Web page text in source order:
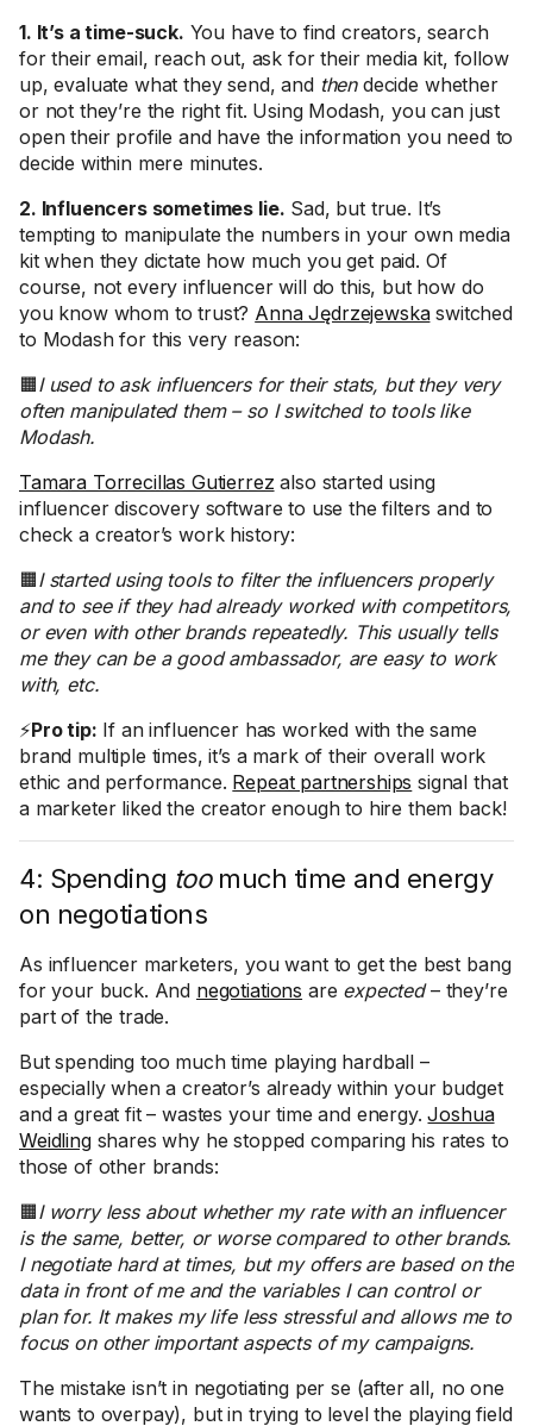
1. It’s a time-suck. You have to find creators, search
for their email, reach out, ask for their media kit, follow
up, evaluate what they send, and thendecide whether
or not they’re the right fit. Using Modash, you can just
open their profile and have the information you need to
decide within mere minutes.
2. Influencers sometimes lie. Sad, but true. It’s
tempting to manipulate the numbers in your own media
kit when they dictate how much you get paid. Of
course, not every influencer will do this, but how do
you know whom to trust? Anna Jędrzejewskaswitched
to Modash for this very reason:
🟧I used to ask influencers for their stats, but they very
often manipulated them – so I switched to tools like
Modash.
Tamara Torrecillas Gutierrez also started using
influencer discovery software to use the filters and to
check a creator’s work history:
🟧I started using tools to filter the influencers properly
and to see if they had already worked with competitors,
or even with other brands repeatedly. This usually tells
me they can be a good ambassador, are easy to work
with, etc.
⚡Pro tip: If an influencer has worked with the same
brand multiple times, it’s a mark of their overall work
ethic and performance. Repeat partnerships signal that
a marketer liked the creator enough to hire them back!
4: Spending toomuch time and energy
on negotiations
As influencer marketers, you want to get the best bang
for your buck. And negotiations are expected– they’re
part of the trade.
But spending too much time playing hardball –
especially when a creator’s already within your budget
and a great fit – wastes your time and energy.Joshua
Weidlingshares why he stopped comparing his rates to
those of other brands:
🟧I worry less about whether my rate with an influencer
is the same, better, or worse compared to other brands.
I negotiate hard at times, but my offers are based on the
data in front of me and the variables I can control or
plan for. It makes my life less stressful and allows me to
focus on other important aspects of my campaigns.
The mistake isn’t in negotiating per se (after all, no one
wants to overpay), but in trying to level the playing field